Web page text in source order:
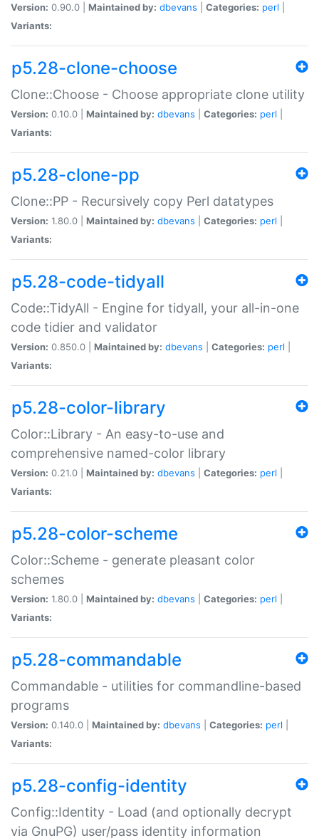
Version: 0.90.0 | Maintained by: dbevans Categories: perl
Variants:
p5.28-clone-choose
Clone::Choose - Choose appropriate clone utility
Version: 0.10.0 | Maintained by: dbevans Categories: perl
Variants:
p5.28-clone-pp
Clone::PP - Recursively copy Perl datatypes
Version: 1.80.0 | Maintained by: dbevans Categories: perl
Variants:
p5.28-code-tidyall
Code::TidyAll - Engine for tidyall, your all-in-one
code tidier and validator
Version: 0.850.0 | Maintained by: dbevans Categories: perl
Variants:
p5.28-color-library
Color::Library - An easy-to-use and
comprehensive named-color library
Version: 0.21.0 | Maintained by: dbevans Categories: perl
Variants:
p5.28-color-scheme
Color::Scheme - generate pleasant color
schemes
Version: 1.80.0 | Maintained by: dbevans Categories: perl
Variants:
p5.28-commandable
Commandable - utilities for commandline-based
programs
Version: 0.140.0 | Maintained by: dbevans Categories: perl
Variants:
p5.28-config-identity
Config::Identity - Load (and optionally decrypt
via GnuPG) user/pass identity information